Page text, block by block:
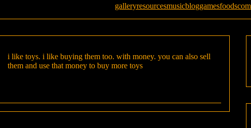
galleryresourcesmusicbloggamesfoods
i like toys. i like buying them too. with money. you can also sell
them and use that money to buy more toys